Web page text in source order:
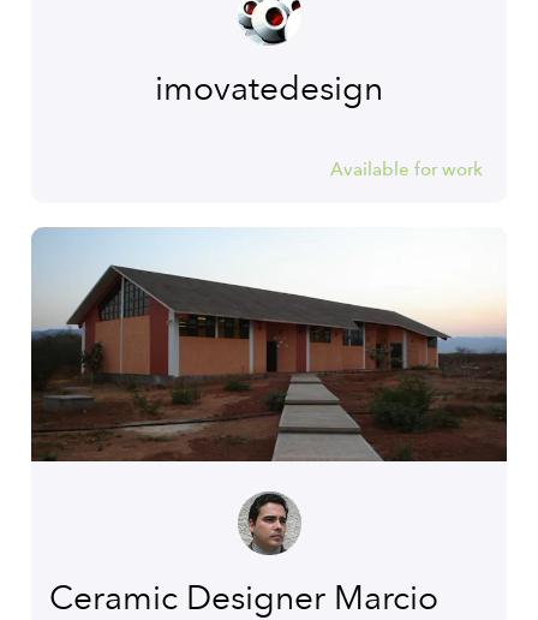
imovatedesign
Available for work
Ceramic Designer Marcio